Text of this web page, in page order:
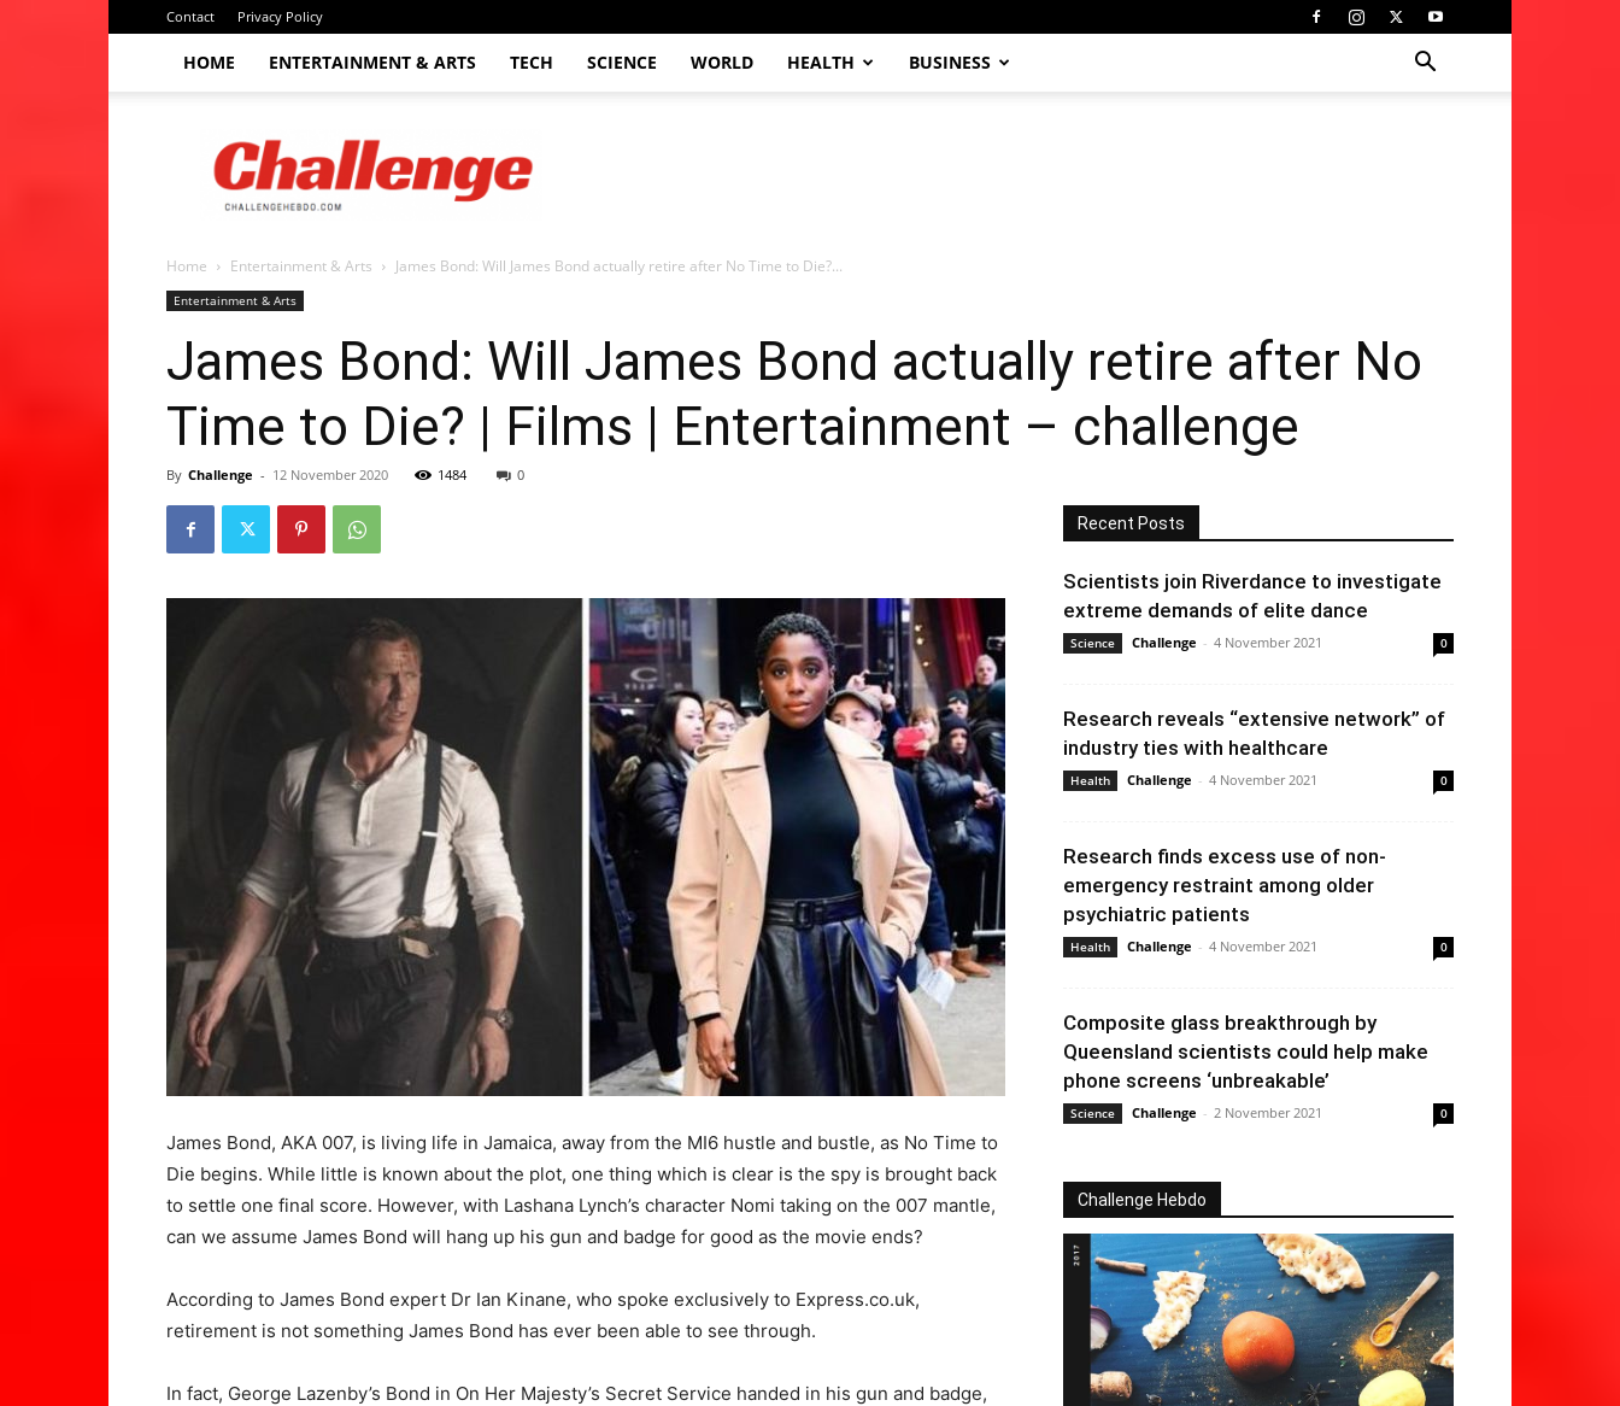
Contact Privacy Policy
HOME ENTERTAINMENT & ARTS TECH SCIENCE WORLD HEALTH BUSINESS
Challenge
hebdo
Home Entertainment & Arts James Bond: Will James Bond actually retire after No Time to Die?...
Entertainment & Arts
James Bond: Will James Bond actually retire after No
Time to Die? | Films | Entertainment – challenge
By Challenge - 12 November 2020 1484 0
James Bond, AKA 007, is living life in Jamaica, away from the MI6 hustle and bustle, as No Time to
Die begins. While little is known about the plot, one thing which is clear is the spy is brought back
to settle one final score. However, with Lashana Lynch’s character Nomi taking on the 007 mantle,
can we assume James Bond will hang up his gun and badge for good as the movie ends?
According to James Bond expert Dr Ian Kinane, who spoke exclusively to Express.co.uk,
retirement is not something James Bond has ever been able to see through.
In fact, George Lazenby’s Bond in On Her Majesty’s Secret Service handed in his gun and badge,
Recent Posts
Scientists join Riverdance to investigate
extreme demands of elite dance
Science Challenge - 4 November 2021 0
Research reveals “extensive network” of
industry ties with healthcare
Health Challenge - 4 November 2021 0
Research finds excess use of non-
emergency restraint among older
psychiatric patients
Health Challenge - 4 November 2021 0
Composite glass breakthrough by
Queensland scientists could help make
phone screens ‘unbreakable’
Science Challenge - 2 November 2021 0
Challenge Hebdo